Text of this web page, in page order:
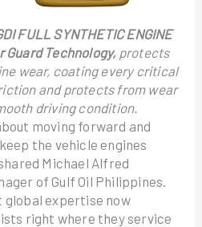
FULL SYNTHETIC ENGINE
Guard Technology, protects
wear, coating every critical
and protects from wear
driving condition.
moving forward and
the vehicle engines
Michael Alfred
of Gulf Oil Philippines.
global expertise now
right where they service